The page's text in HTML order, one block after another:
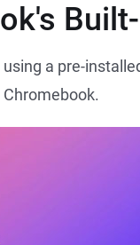
a pre-